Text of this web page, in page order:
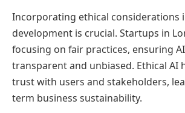
Incorporating ethical considerations
development is crucial. Startups in
focusing on fair practices, ensuring
transparent and unbiased. Ethical AI
trust with users and stakeholders,
term business sustainability.